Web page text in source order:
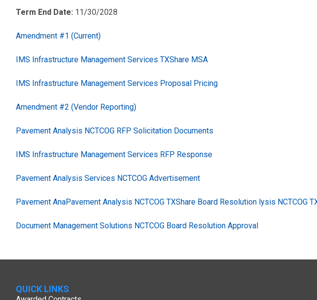
Term End Date: 11/30/2028
Amendment #1 (Current)
IMS Infrastructure Management Services TXShare MSA
IMS Infrastructure Management Services Proposal Pricing
Amendment #2 (Vendor Reporting)
Pavement Analysis NCTCOG RFP Solicitation Documents
IMS Infrastructure Management Services RFP Response
Pavement Analysis Services NCTCOG Advertisement
Pavement AnaPavement Analysis NCTCOG TXShare Board Resolution lysis NCTCOG
Document Management Solutions NCTCOG Board Resolution Approval
QUICK LINKS